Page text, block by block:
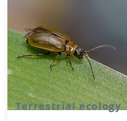
Terrestrial ecology